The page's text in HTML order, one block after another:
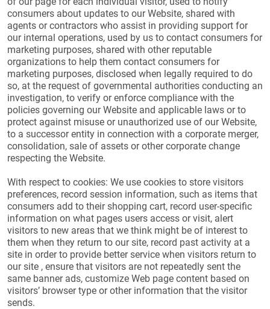
consumers about updates to our Website, shared with
agents or contractors who assist in providing support for
our internal operations, used by us to contact consumers for
marketing purposes, shared with other reputable
organizations to help them contact consumers for
marketing purposes, disclosed when legally required to do
so, at the request of governmental authorities conducting an
investigation, to verify or enforce compliance with the
policies governing our Website and applicable laws or to
protect against misuse or unauthorized use of our Website,
to a successor entity in connection with a corporate merger,
consolidation, sale of assets or other corporate change
respecting the Website.
With respect to cookies: We use cookies to store visitors
preferences, record session information, such as items that
consumers add to their shopping cart, record user-specific
information on what pages users access or visit, alert
visitors to new areas that we think might be of interest to
them when they return to our site, record past activity at a
site in order to provide better service when visitors return to
our site , ensure that visitors are not repeatedly sent the
same banner ads, customize Web page content based on
visitors’ browser type or other information that the visitor
sends.